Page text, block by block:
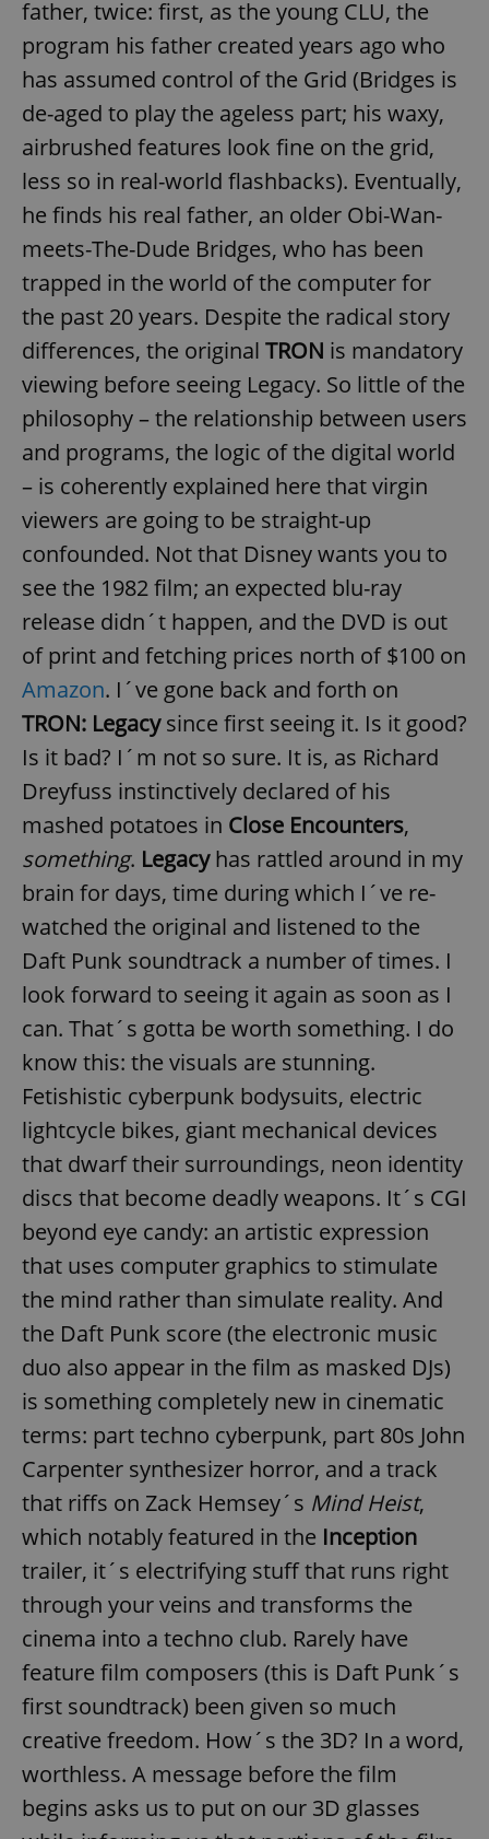
father, twice: first, as the young CLU, the
program his father created years ago who
has assumed control of the Grid (Bridges is
de-aged to play the ageless part; his waxy,
airbrushed features look fine on the grid,
less so in real-world flashbacks). Eventually,
he finds his real father, an older Obi-Wan-
meets-The-Dude Bridges, who has been
trapped in the world of the computer for
the past 20 years. Despite the radical story
differences, the original TRON is mandatory
viewing before seeing Legacy. So little of the
philosophy – the relationship between users
and programs, the logic of the digital world
– is coherently explained here that virgin
viewers are going to be straight-up
confounded. Not that Disney wants you to
see the 1982 film; an expected blu-ray
release didn´t happen, and the DVD is out
of print and fetching prices north of $100 on
Amazon. I´ve gone back and forth on
TRON: Legacysince first seeing it. Is it good?
Is it bad? I´m not so sure. It is, as Richard
Dreyfuss instinctively declared of his
mashed potatoes in Close Encounters,
something. Legacyhas rattled around in my
brain for days, time during which I´ve re-
watched the original and listened to the
Daft Punk soundtrack a number of times. I
look forward to seeing it again as soon as I
can. That´s gotta be worth something. I do
know this: the visuals are stunning.
Fetishistic cyberpunk bodysuits, electric
lightcycle bikes, giant mechanical devices
that dwarf their surroundings, neon identity
discs that become deadly weapons. It´s CGI
beyond eye candy: an artistic expression
that uses computer graphics to stimulate
the mind rather than simulate reality. And
the Daft Punk score (the electronic music
duo also appear in the film as masked DJs)
is something completely new in cinematic
terms: part techno cyberpunk, part 80s John
Carpenter synthesizer horror, and a track
that riffs on Zack Hemsey´s Mind Heist,
which notably featured in the Inception
trailer, it´s electrifying stuff that runs right
through your veins and transforms the
cinema into a techno club. Rarely have
feature film composers (this is Daft Punk´s
first soundtrack) been given so much
creative freedom. How´s the 3D? In a word,
worthless. A message before the film
begins asks us to put on our 3D glasses